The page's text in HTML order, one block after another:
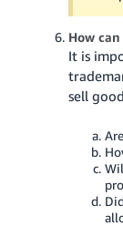
How
It is
sell